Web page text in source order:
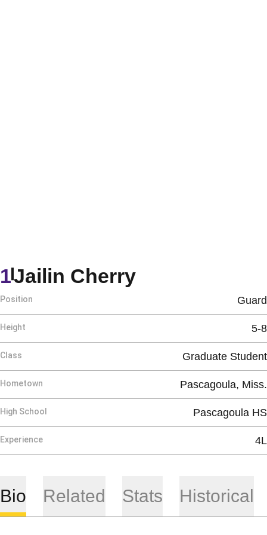
Jailin CherrySeason
1
Position Guard
Height 5-8
Class Graduate Student
Hometown Pascagoula, Miss.
High School Pascagoula HS
Experience 4L
Bio Related Stats Historical